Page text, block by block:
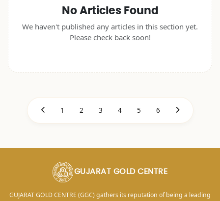
No Articles Found
We haven't published any articles in this section yet.
Please check back soon!
1 2 3 4 5 6
GUJARAT GOLD CENTRE
GUJARAT GOLD CENTRE (GGC) gathers its reputation of being a leading